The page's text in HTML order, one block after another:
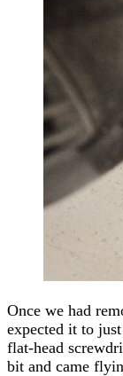
Once we had
expected it to
flat-head
bit and came